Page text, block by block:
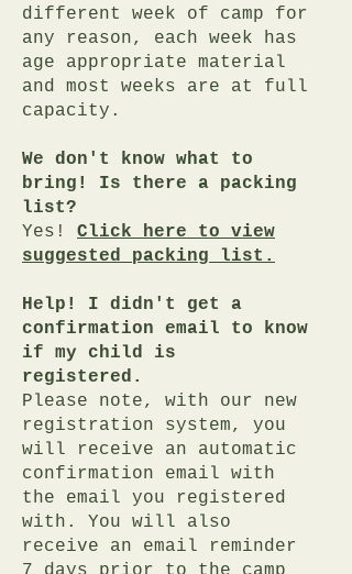
different week of camp for
any reason, each week has
age appropriate material
and most weeks are at full
capacity.
We don't know what to
bring! Is there a packing
list?
Yes! Click here to view
suggested packing list.
Help! I didn't get a
confirmation email to know
if my child is
registered.
Please note, with our new
registration system, you
will receive an automatic
confirmation email with
the email you registered
with. You will also
receive an email reminder